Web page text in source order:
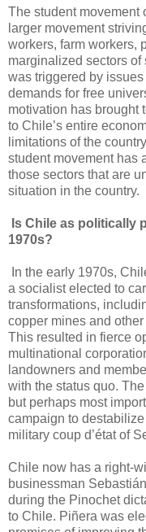
The student movement
larger movement
workers, farm workers,
marginalized sectors of
was triggered by
demands for free
motivation has brought
to Chile’s entire
limitations of the
student movement has
those sectors that are
situation in the country.
Is Chile as politically
1970s?
In the early 1970s,
a socialist elected to
transformations,
copper mines and
This resulted in fierce
multinational
landowners and
with the status quo.
but perhaps most
campaign to
military coup d’état of
Chile now has a right-
businessman
during the Pinochet
to Chile. Piñera was